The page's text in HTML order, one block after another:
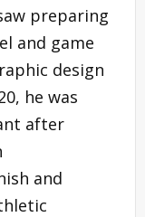
preparing
and game
design
he was
after
and